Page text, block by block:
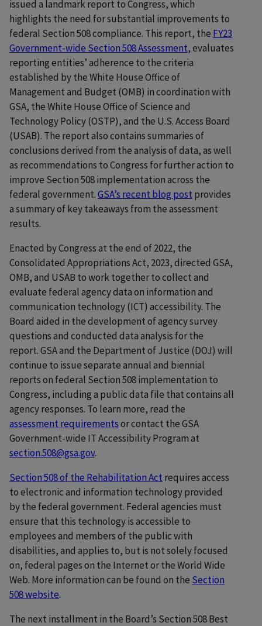
issued a landmark report to Congress, which
highlights the need for substantial improvements to
federal Section 508 compliance. This report, the FY23
Government-wide Section 508 Assessment, evaluates
reporting entities’ adherence to the criteria
established by the White House Office of
Management and Budget (OMB) in coordination with
GSA, the White House Office of Science and
Technology Policy (OSTP), and the U.S. Access Board
(USAB). The report also contains summaries of
conclusions derived from the analysis of data, as well
as recommendations to Congress for further action to
improve Section 508 implementation across the
federal government.GSA’s recent blog post provides
a summary of key takeaways from the assessment
results.
Enacted by Congress at the end of 2022, the
Consolidated Appropriations Act, 2023, directed GSA,
OMB, and USAB to work together to collect and
evaluate federal agency data on information and
communication technology (ICT) accessibility. The
Board aided in the development of agency survey
questions and conducted data analysis for the
report. GSA and the Department of Justice (DOJ) will
continue to issue separate annual and biennial
reports on federal Section 508 implementation to
Congress, including a public data file that contains all
agency responses. To learn more, read the
assessment requirementsor contact the GSA
Government-wide IT Accessibility Program at
section.508@gsa.gov.
Section 508 of the Rehabilitation Act requires access
to electronic and information technology provided
by the federal government. Federal agencies must
ensure that this technology is accessible to
employees and members of the public with
disabilities, and applies to, but is not solely focused
on, federal pages on the Internet or the World Wide
Web. More information can be found on the Section
508 website.
The next installment in the Board’s Section 508 Best